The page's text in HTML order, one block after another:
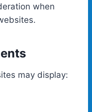
when
may display: